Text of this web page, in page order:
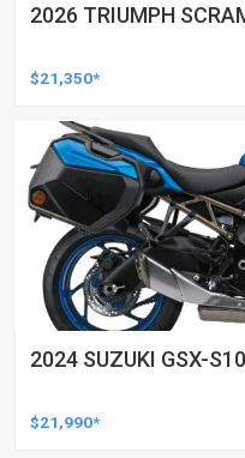
2026 TRIUMPH
$21,350*
2024 SUZUKI GSX-
$21,990*